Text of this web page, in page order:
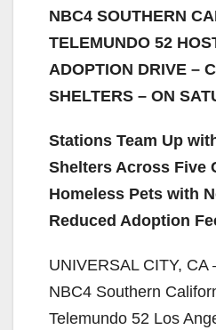
NBC4 SOUTHERN
TELEMUNDO 52
ADOPTION DRIVE –
SHELTERS – ON
Stations Team Up
Shelters Across Five
Homeless Pets with
Reduced Adoption
UNIVERSAL CITY, CA
NBC4 Southern
Telemundo 52 Los